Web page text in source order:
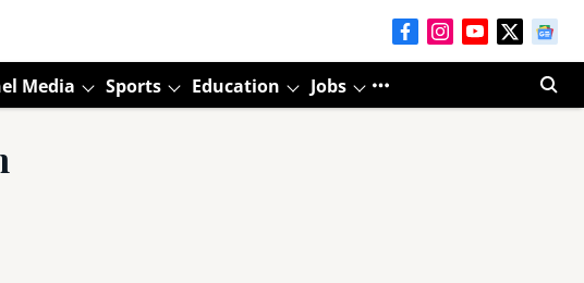
Media Sports Education Jobs